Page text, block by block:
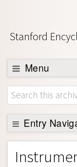
Stanford
Menu
Browse
About
Support SEP
Entry
Entry Contents
Bibliography